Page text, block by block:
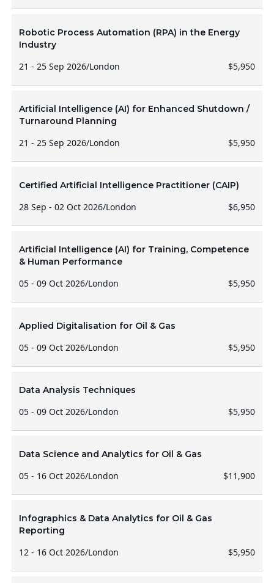
Robotic Process Automation (RPA) in the Energy
Industry
21 - 25 Sep 2026/London $5,950
Artificial Intelligence (AI) for Enhanced Shutdown /
Turnaround Planning
21 - 25 Sep 2026/London $5,950
Certified Artificial Intelligence Practitioner (CAIP)
28 Sep - 02 Oct 2026/London $6,950
Artificial Intelligence (AI) for Training, Competence
& Human Performance
05 - 09 Oct 2026/London $5,950
Applied Digitalisation for Oil & Gas
05 - 09 Oct 2026/London $5,950
Data Analysis Techniques
05 - 09 Oct 2026/London $5,950
Data Science and Analytics for Oil & Gas
05 - 16 Oct 2026/London $11,900
Infographics & Data Analytics for Oil & Gas
Reporting
12 - 16 Oct 2026/London $5,950